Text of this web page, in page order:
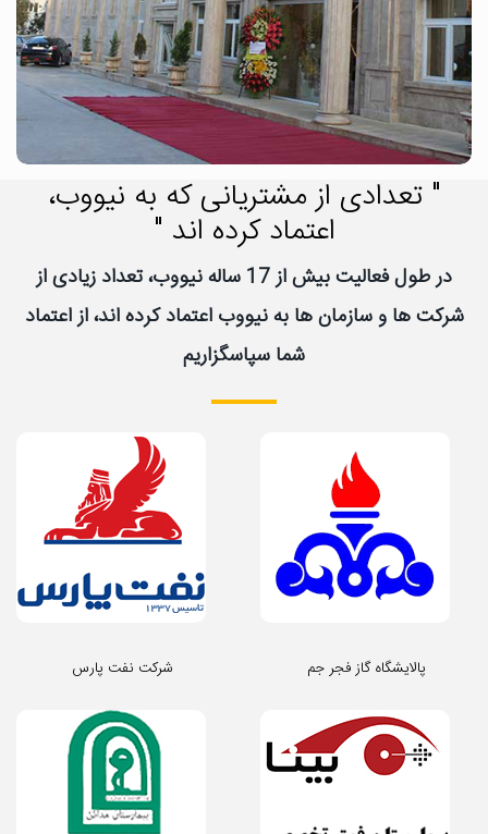
" تعدادی از مشتریانی که به نیووب،
اعتماد کرده اند "
در طول فعالیت بیش از 17 ساله نیووب، تعداد زیادی از
شرکت ها و سازمان ها به نیووب اعتماد کرده اند، از اعتماد
شما سپاسگزاریم
شرکت نفت پارس پالایشگاه گاز فجر جم